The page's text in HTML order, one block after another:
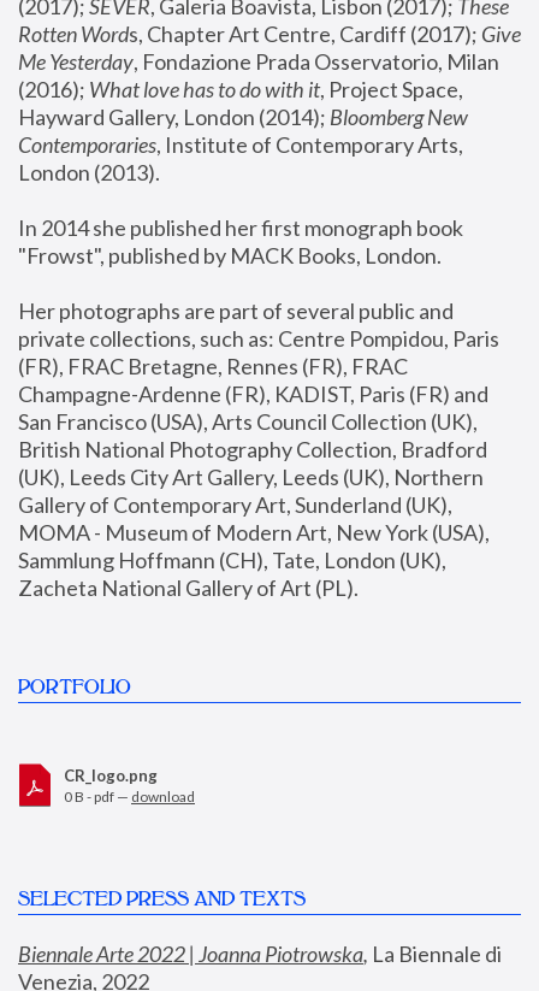
(2017); SEVER, Galeria Boavista, Lisbon (2017); These
Rotten Words, Chapter Art Centre, Cardiff (2017); Give
Me Yesterday, Fondazione Prada Osservatorio, Milan
(2016); What love has to do with it, Project Space,
Hayward Gallery, London (2014); Bloomberg New
Contemporaries, Institute of Contemporary Arts,
London (2013).
In 2014 she published her first monograph book
"Frowst", published by MACK Books, London.
Her photographs are part of several public and
private collections, such as: Centre Pompidou, Paris
(FR), FRAC Bretagne, Rennes (FR), FRAC
Champagne-Ardenne (FR), KADIST, Paris (FR) and
San Francisco (USA), Arts Council Collection (UK),
British National Photography Collection, Bradford
(UK), Leeds City Art Gallery, Leeds (UK), Northern
Gallery of Contemporary Art, Sunderland (UK),
MOMA - Museum of Modern Art, New York (USA),
Sammlung Hoffmann (CH), Tate, London (UK),
Zacheta National Gallery of Art (PL).
PORTFOLIO
CR_logo.png
0 B - pdf — download
SELECTED PRESS AND TEXTS
Biennale Arte 2022 | Joanna Piotrowska, La Biennale di
Venezia, 2022